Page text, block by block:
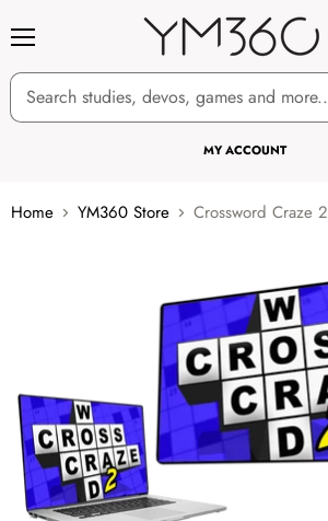
MY ACCOUNT
Home YM360 Store Crossword Craze 2